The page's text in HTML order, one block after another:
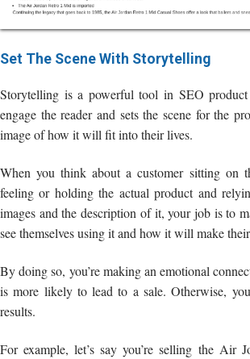
Set The Scene With Storytelling
Storytelling is a powerful tool in SEO
engage the reader and sets the scene for the
image of how it will fit into their lives.
When you think about a customer sitting on
feeling or holding the actual product and
images and the description of it, your job is to
see themselves using it and how it will make
By doing so, you’re making an emotional
is more likely to lead to a sale. Otherwise,
results.
For example, let’s say you’re selling the Air